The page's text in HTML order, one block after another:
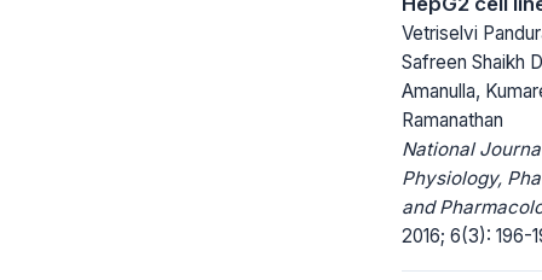
Vetriselvi
Safreen Shaikh
Amanulla,
Ramanathan
National
Physiology,
and
2016; 6(3): 196-